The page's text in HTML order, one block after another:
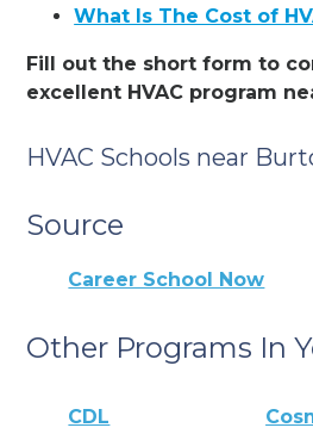
What Is The Cost of
Fill out the short form to
excellent HVAC program
HVAC Schools near
Source
Career School Now
Other Programs In
CDL